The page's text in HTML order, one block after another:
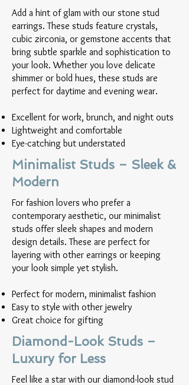
Add a hint of glam with our stone stud
earrings. These studs feature crystals,
cubic zirconia, or gemstone accents that
bring subtle sparkle and sophistication to
your look. Whether you love delicate
shimmer or bold hues, these studs are
perfect for daytime and evening wear.
Excellent for work, brunch, and night outs
Lightweight and comfortable
Eye-catching but understated
Minimalist Studs – Sleek &
Modern
For fashion lovers who prefer a
contemporary aesthetic, our minimalist
studs offer sleek shapes and modern
design details. These are perfect for
layering with other earrings or keeping
your look simple yet stylish.
Perfect for modern, minimalist fashion
Easy to style with other jewelry
Great choice for gifting
Diamond-Look Studs –
Luxury for Less
Feel like a star with our diamond-look stud